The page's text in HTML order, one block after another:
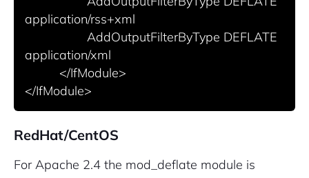
application/rss+xml
application/xml
RedHat/CentOS
For Apache 2.4 the mod_deflate module is